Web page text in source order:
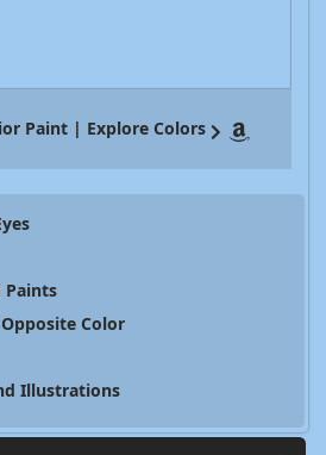
Paint | Explore Colors
Paints
Color
Illustrations